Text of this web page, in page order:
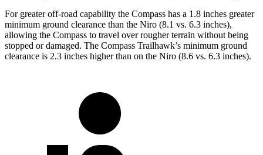
For greater off-road capability the Compass has a 1.8 inches greater
minimum ground clearance than the Niro (8.1 vs. 6.3 inches),
allowing the Compass to travel over rougher terrain without being
stopped or damaged. The Compass Trailhawk’s minimum ground
clearance is 2.3 inches higher than on the Niro (8.6 vs. 6.3 inches).